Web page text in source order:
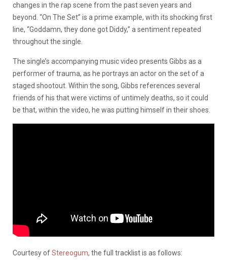
changes in the rap scene from the past seven years and
beyond. “On The Set” is a prime example, with its shocking first
line, “Goddamn, they done got Diddy,” a sentiment repeated
throughout the single.
The single’s accompanying music video presents Gibbs as a
performer of trauma, as he portrays an actor on the set of a
staged shootout. Within the song, Gibbs references several
friends of his that were victims of untimely deaths, so it could
be that, within the video, he was putting himself in their shoes.
Courtesy ofStereogum, the full tracklist is as follows: